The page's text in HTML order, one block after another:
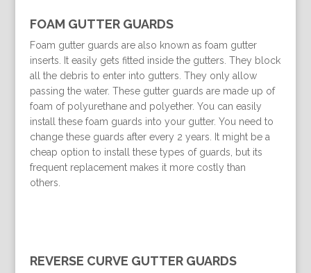
FOAM GUTTER GUARDS
Foam gutter guards are also known as foam gutter
inserts. It easily gets fitted inside the gutters. They block
all the debris to enter into gutters. They only allow
passing the water. These gutter guards are made up of
foam of polyurethane and polyether. You can easily
install these foam guards into your gutter. You need to
change these guards after every 2 years. It might be a
cheap option to install these types of guards, but its
frequent replacement makes it more costly than
others.
REVERSE CURVE GUTTER GUARDS